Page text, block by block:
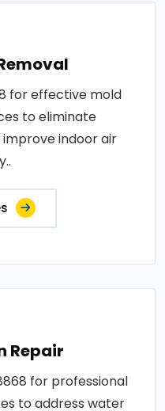
for effective mold
to eliminate
indoor air
Repair
for professional
to address water